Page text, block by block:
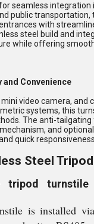
seamless integration
public transportation,
with
steel build and
while offering
and Convenience
mini video camera, and
systems, this
The anti-tailgating
and
quick
Steel
turnstile
is installed